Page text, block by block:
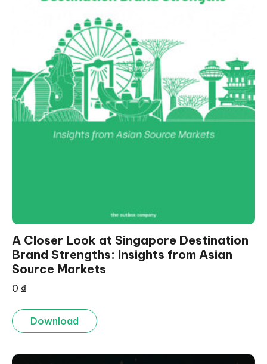
A Closer Look at Singapore Destination
Brand Strengths: Insights from Asian
Source Markets
0 ₫
Download